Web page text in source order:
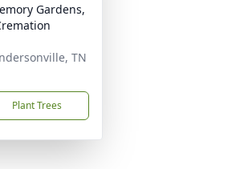
Gardens,
TN
Plant Trees